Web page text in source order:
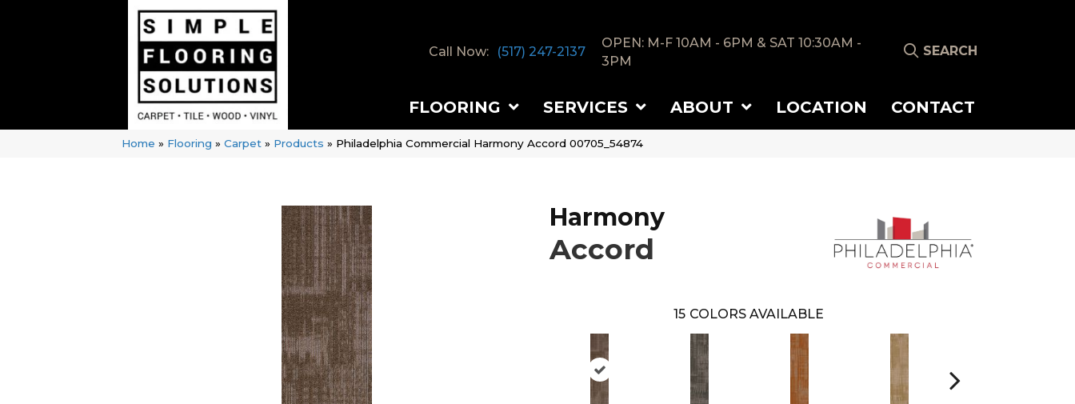
Call Now: (517) 247-2137
OPEN: M-F 10AM - 6PM & SAT 10:30AM -
3PM
SEARCH
FLOORING SERVICES ABOUT LOCATION CONTACT
Home » Flooring » Carpet » Products » Philadelphia Commercial Harmony Accord 00705_54874
Harmony
Accord
15 COLORS AVAILABLE